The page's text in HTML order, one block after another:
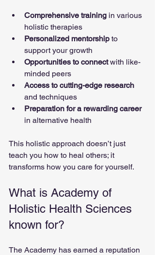
Comprehensive training in various
holistic therapies
Personalized mentorship to
support your growth
Opportunities to connect with like-
minded peers
Access to cutting-edge research
and techniques
Preparation for a rewarding career
in alternative health
This holistic approach doesn’t just
teach you how to heal others; it
transforms how you care for yourself.
What is Academy of
Holistic Health Sciences
known for?
The Academy has earned a reputation